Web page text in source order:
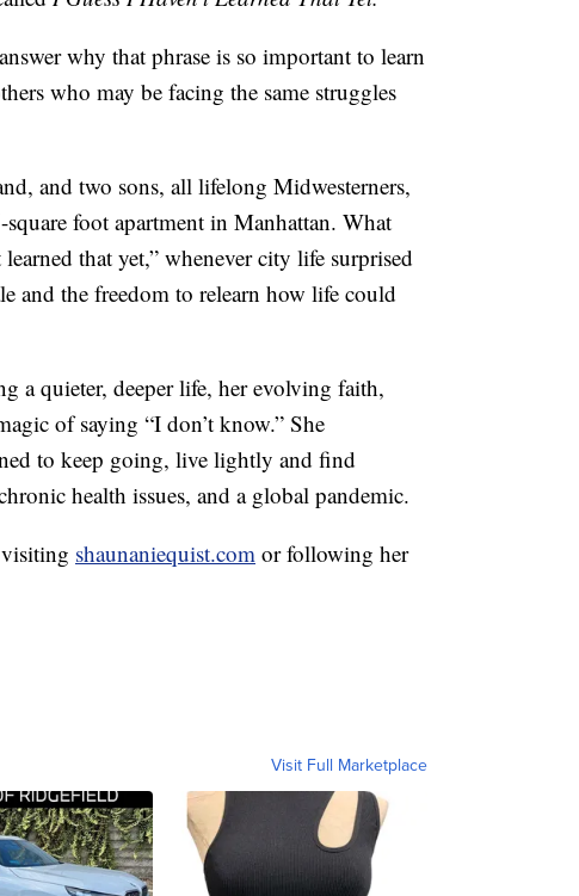
why that phrase is so important to learn
who may be facing the same struggles
and two sons, all lifelong Midwesterners,
foot apartment in Manhattan. What
that yet,” whenever city life surprised
and the freedom to relearn how life could
a quieter, deeper life, her evolving faith,
of saying “I don’t know.” She
to keep going, live lightly and find
health issues, and a global pandemic.
shaunaniequist.com or following her
Visit Full Marketplace